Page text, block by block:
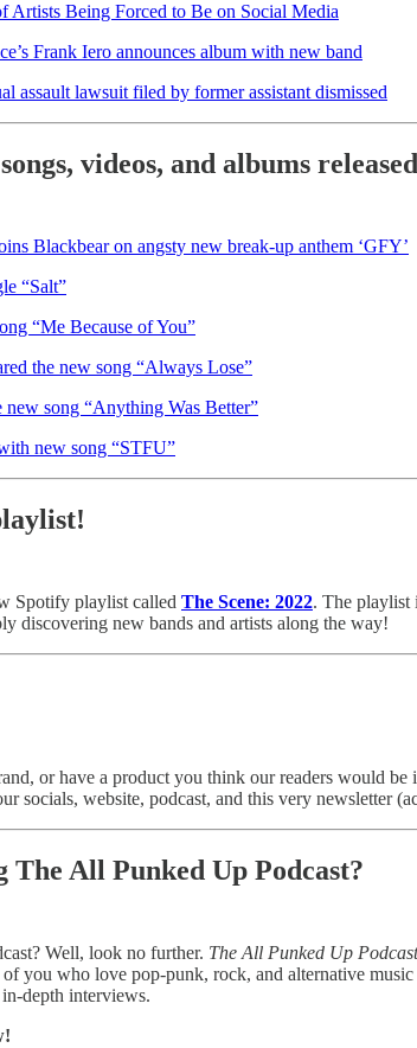
Artists Being Forced to Be on Social Media
Frank Iero announces album with new band
assault lawsuit filed by former assistant dismissed
videos, and albums
Blackbear on angsty new break-up anthem ‘GFY’
“Salt”
“Me Because of You”
the new song “Always Lose”
new song “Anything Was Better”
new song “STFU”
Spotify playlist called The Scene: 2022. The playlist
discovering new bands and artists along the way!
or have a product you think our readers would
socials, website, podcast, and this very newsletter
All Punked Up Podcast?
Well, look no further. The All Punked Up Podcast
you who love pop-punk, rock, and alternative
depth interviews.